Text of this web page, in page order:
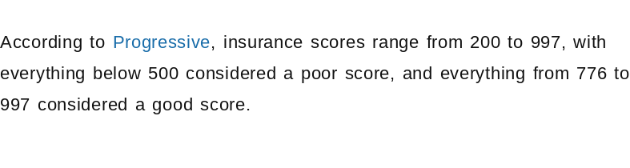
According to Progressive, insurance scores range from 200 to 997, with
everything below 500 considered a poor score, and everything from 776 to
997 considered a good score.